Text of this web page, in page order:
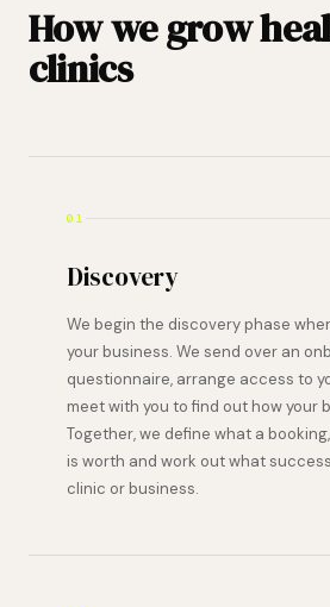
How we grow
clinics
01
Discovery
We begin the discovery phase
your business. We send over an
questionnaire, arrange access to
meet with you to find out how your
Together, we define what a
is worth and work out what
clinic or business.